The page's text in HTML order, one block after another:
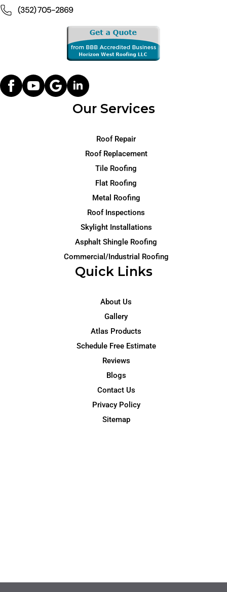
(352) 705-2869
Our Services
Roof Repair
Roof Replacement
Tile Roofing
Flat Roofing
Metal Roofing
Roof Inspections
Skylight Installations
Asphalt Shingle Roofing
Commercial/Industrial Roofing
Quick Links
About Us
Gallery
Atlas Products
Schedule Free Estimate
Reviews
Blogs
Contact Us
Privacy Policy
Sitemap